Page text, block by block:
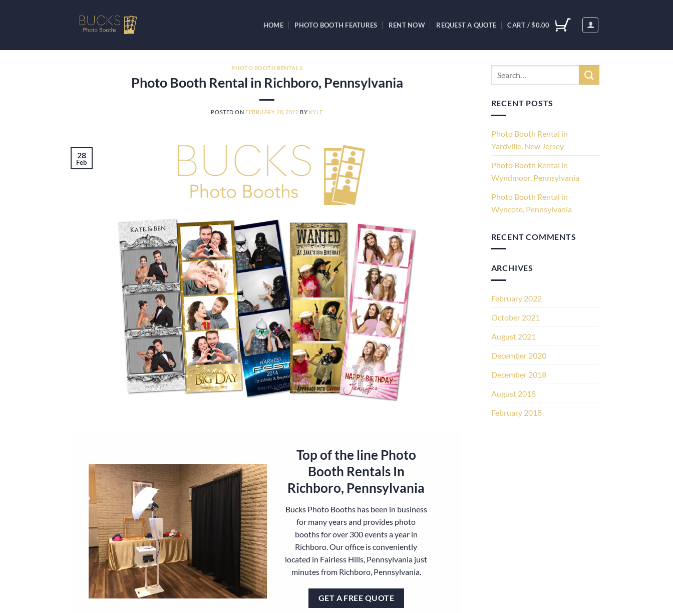
HOME PHOTO BOOTH FEATURES RENT NOW REQUEST A QUOTE CART /$0.00
PHOTO BOOTH RENTALS
Photo Booth Rental in Richboro, Pennsylvania
POSTED ON FEBRUARY 28, 2022 BY KYLE
28
Feb
Top of the line Photo
Booth Rentals In
Richboro, Pennsylvania
Bucks Photo Booths has been in business
for many years and provides photo
booths for over 300 events a year in
Richboro. Our office is conveniently
located in Fairless Hills, Pennsylvania just
minutes from Richboro, Pennsylvania.
GET A FREE QUOTE
RECENT POSTS
Photo Booth Rental in
Yardville, New Jersey
Photo Booth Rental in
Wyndmoor, Pennsylvania
Photo Booth Rental in
Wyncote, Pennsylvania
RECENT COMMENTS
ARCHIVES
February 2022
October 2021
August 2021
December 2020
December 2018
August 2018
February 2018